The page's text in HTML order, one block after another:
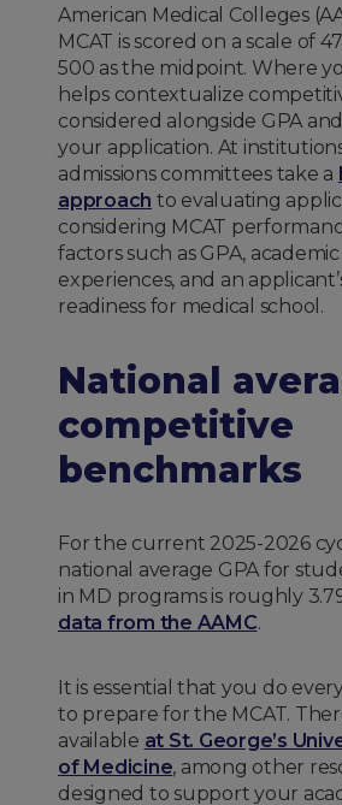
American Medical Colleges
MCAT is scored on a scale of
500 as the midpoint. Where
helps contextualize
considered alongside GPA
your application. At
admissions committees take a
approach to evaluating
considering MCAT
factors such as GPA,
experiences, and an
readiness for medical school.
National
competitive
benchmarks
For the current 2025-2026
national average GPA for
in MD programs is roughly
data from the AAMC.
It is essential that you do
to prepare for the MCAT.
available at St. George’s
of Medicine, among other
designed to support your